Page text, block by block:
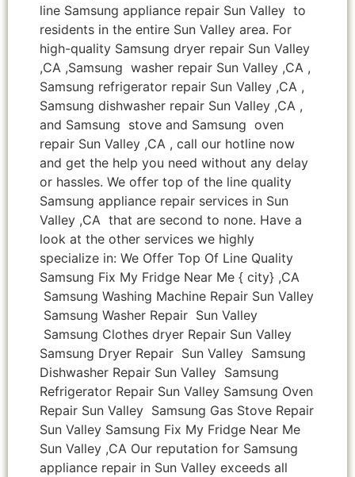
line Samsung appliance repair Sun Valley to
residents in the entire Sun Valley area. For
high-quality Samsung dryer repair Sun Valley
,CA ,Samsung washer repair Sun Valley ,CA ,
Samsung refrigerator repair Sun Valley ,CA ,
Samsung dishwasher repair Sun Valley ,CA ,
and Samsung stove and Samsung oven
repair Sun Valley ,CA , call our hotline now
and get the help you need without any delay
or hassles. We offer top of the line quality
Samsung appliance repair services in Sun
Valley ,CA that are second to none. Have a
look at the other services we highly
specialize in: We Offer Top Of Line Quality
Samsung Fix My Fridge Near Me { city} ,CA
Samsung Washing Machine Repair Sun Valley
Samsung Washer Repair Sun Valley
Samsung Clothes dryer Repair Sun Valley
Samsung Dryer Repair Sun Valley Samsung
Dishwasher Repair Sun Valley Samsung
Refrigerator Repair Sun Valley Samsung Oven
Repair Sun Valley Samsung Gas Stove Repair
Sun Valley Samsung Fix My Fridge Near Me
Sun Valley ,CA Our reputation for Samsung
appliance repair in Sun Valley exceeds all